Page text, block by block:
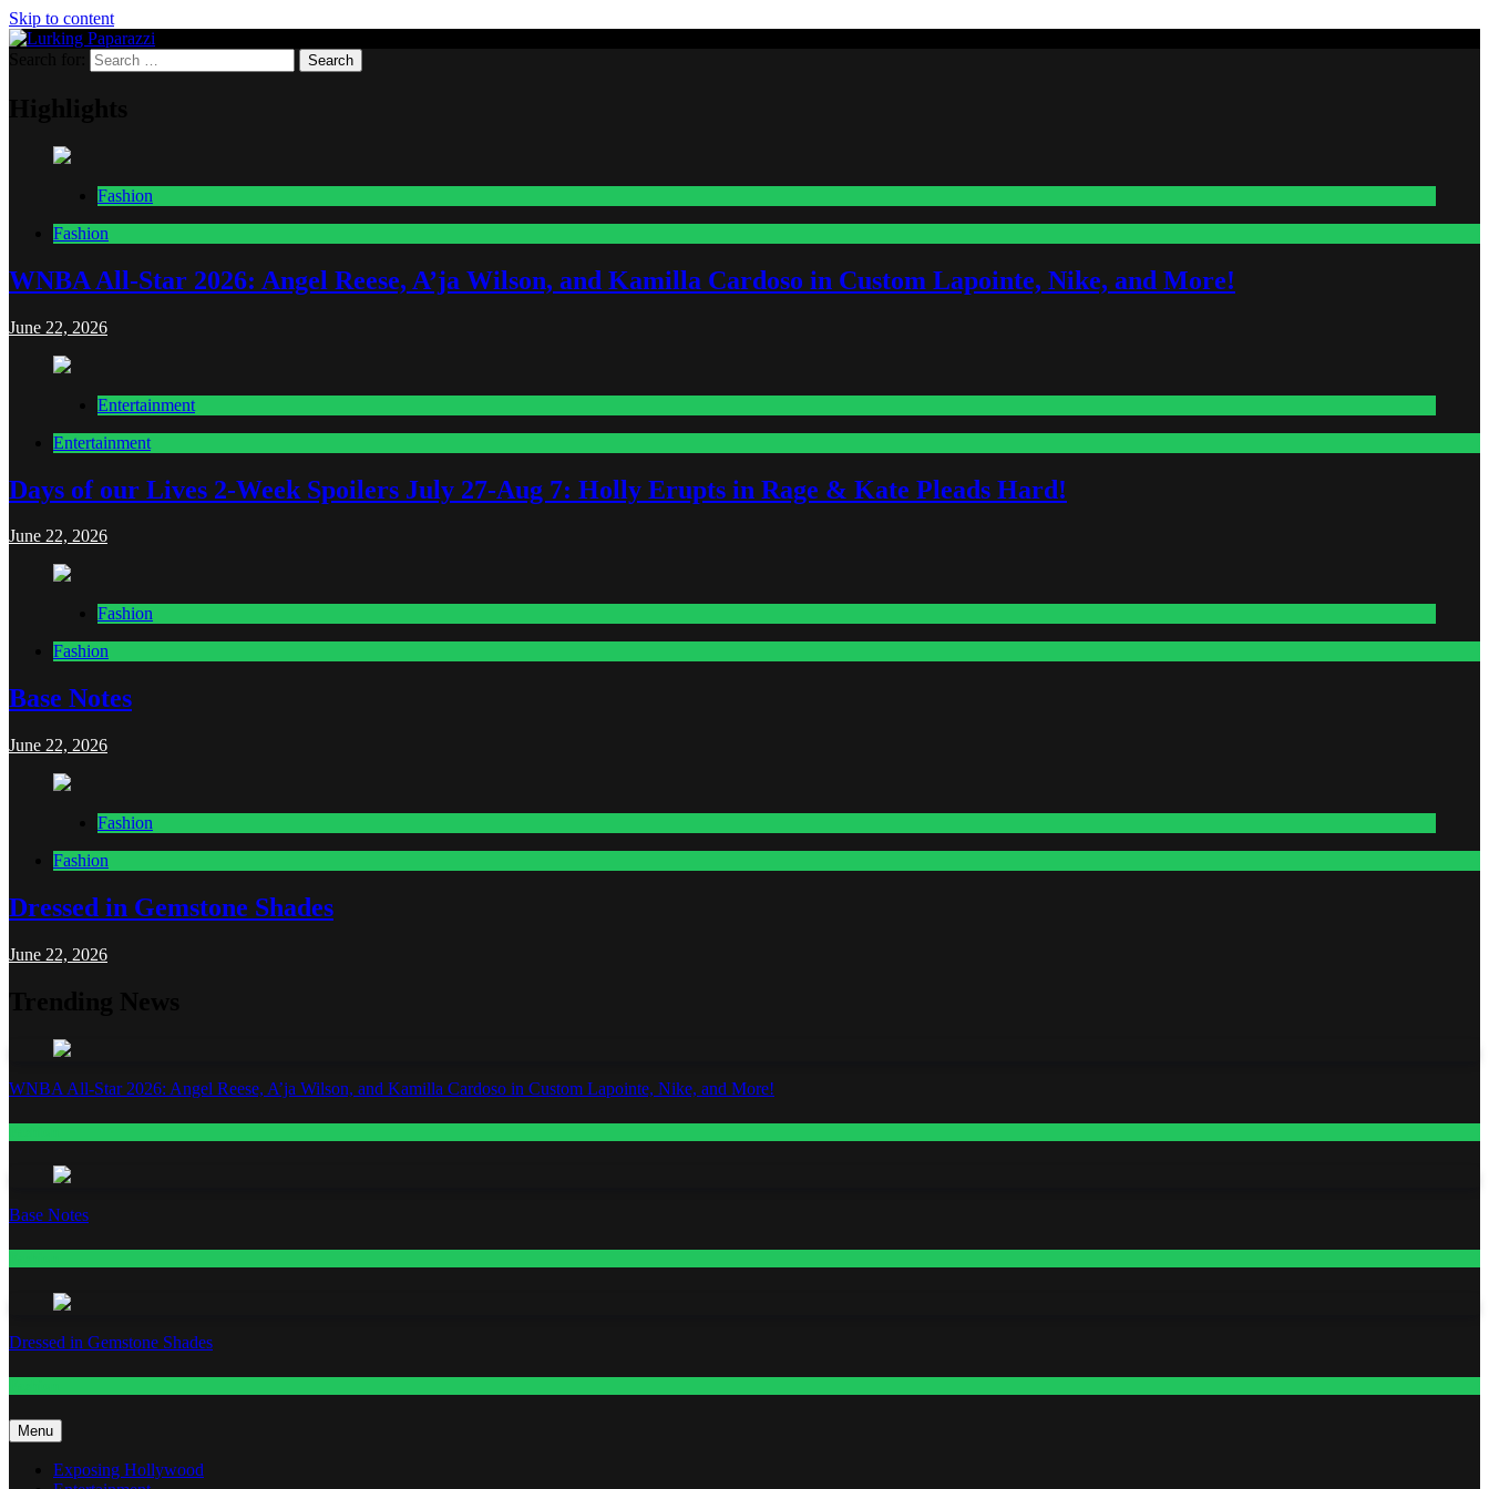
Skip to content
Lurking Paparazzi
Entertainment at it's peak
Fashion
Fashion
WNBA All-Star 2026: Angel Reese, A’ja Wilson, and Kamilla Cardoso in Custom Lapointe, Nike, and More!
June 22, 2026
Entertainment
Entertainment
Days of our Lives 2-Week Spoilers July 27-Aug 7: Holly Erupts in Rage & Kate Pleads Hard!
June 22, 2026
Fashion
Fashion
Base Notes
June 22, 2026
Fashion
Fashion
Dressed in Gemstone Shades
June 22, 2026
WNBA All-Star 2026: Angel Reese, A’ja Wilson, and Kamilla Cardoso in Custom Lapointe, Nike, and More!
Base Notes
Dressed in Gemstone Shades
Menu
Exposing Hollywood